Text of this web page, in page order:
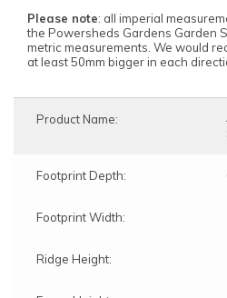
Please note: all imperial
the Powersheds Gardens Garden
metric measurements. We would
at least 50mm bigger in each
Product Name:
Footprint Depth:
Footprint Width:
Ridge Height: